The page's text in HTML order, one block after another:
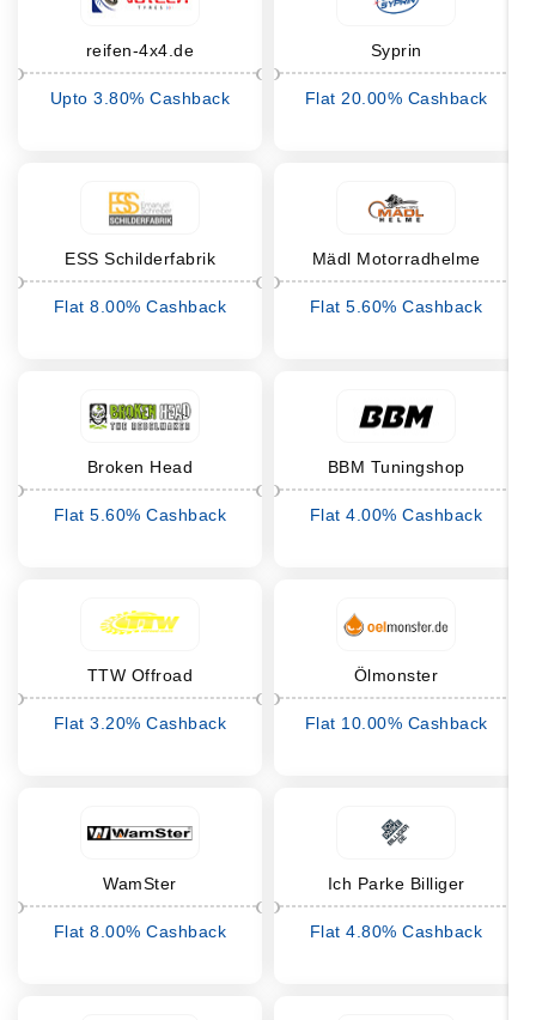
reifen-4x4.de
Upto 3.80% Cashback
Syprin
Flat 20.00% Cashback
ESS Schilderfabrik
Flat 8.00% Cashback
Mädl Motorradhelme
Flat 5.60% Cashback
Broken Head
Flat 5.60% Cashback
BBM Tuningshop
Flat 4.00% Cashback
TTW Offroad
Flat 3.20% Cashback
Ölmonster
Flat 10.00% Cashback
WamSter
Flat 8.00% Cashback
Ich Parke Billiger
Flat 4.80% Cashback